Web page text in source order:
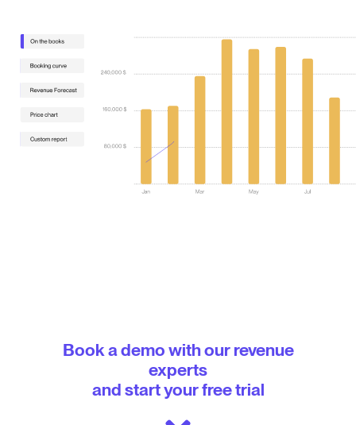
Book a demo with our revenue
experts
and start your free trial